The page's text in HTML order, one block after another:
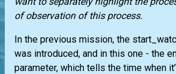
of observation of this process.
In the previous mission, the
was introduced, and in this one - the
parameter, which tells the time when